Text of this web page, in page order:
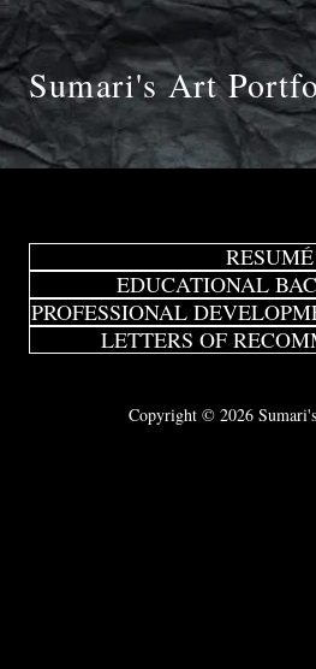
Skip
to
contentSumari's Art
RESUMÉ
EDUCATIONAL
PROFESSIONAL
LETTERS OF
Copyright © 2026